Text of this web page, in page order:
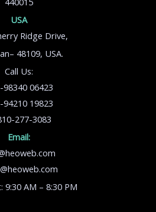
USA
Ridge Drive,
48109, USA.
Call Us:
98340 06423
94210 19823
277-3083
Email:
9:30 AM – 8:30 PM